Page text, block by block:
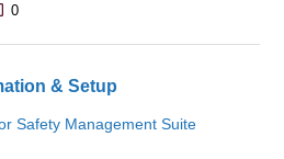
Number of comments: 0
& Setup
Safety Management Suite